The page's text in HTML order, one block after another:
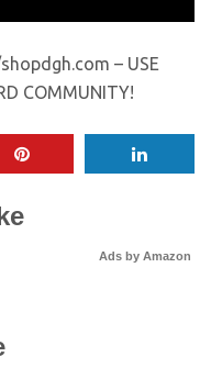
– USE
COMMUNITY!
Ads by Amazon